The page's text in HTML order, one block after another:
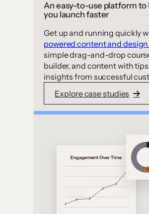
An easy-to-use platform to
you launch faster
Get up and running quickly
powered content and
simple drag-and-drop
builder, and content with
insights from successful
Explore case studies